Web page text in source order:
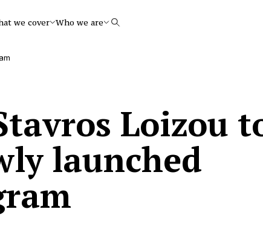
we cover Who we are Search
Loizou
launched